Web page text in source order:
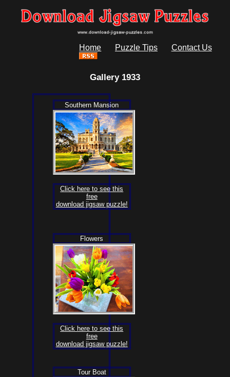
Home Puzzle Tips Contact Us
Gallery 1933
Southern Mansion
Click here to see this
free
download jigsaw puzzle!
Flowers
Click here to see this
free
download jigsaw puzzle!
Tour Boat